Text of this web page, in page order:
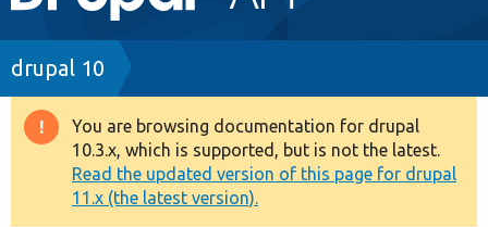
navigation
Drupal 7
Drupal 8+
Other projects
Breadcrumb
drupal 10
Warning
message
You are browsing documentation for drupal
10.3.x, which is supported, but is not the latest.
Read the updated version of this page for drupal
11.x (the latest version).